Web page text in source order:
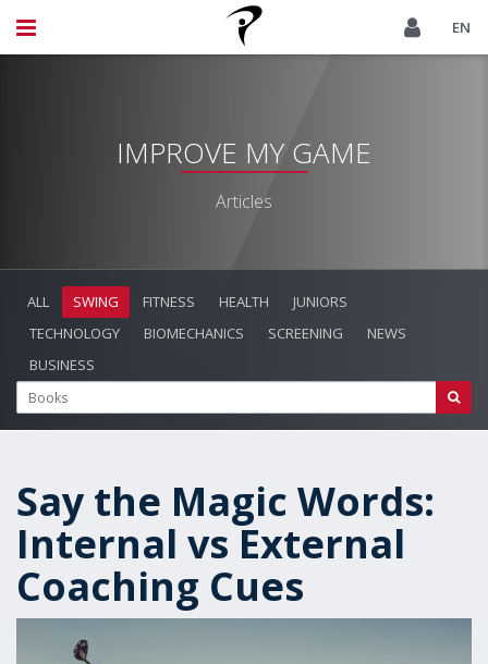
EN
IMPROVE MY GAME
Articles
ALL SWING FITNESS HEALTH
JUNIORS
TECHNOLOGY
BIOMECHANICS SCREENING
NEWS
BUSINESS
Say the Magic Words:
Internal vs External
Coaching Cues